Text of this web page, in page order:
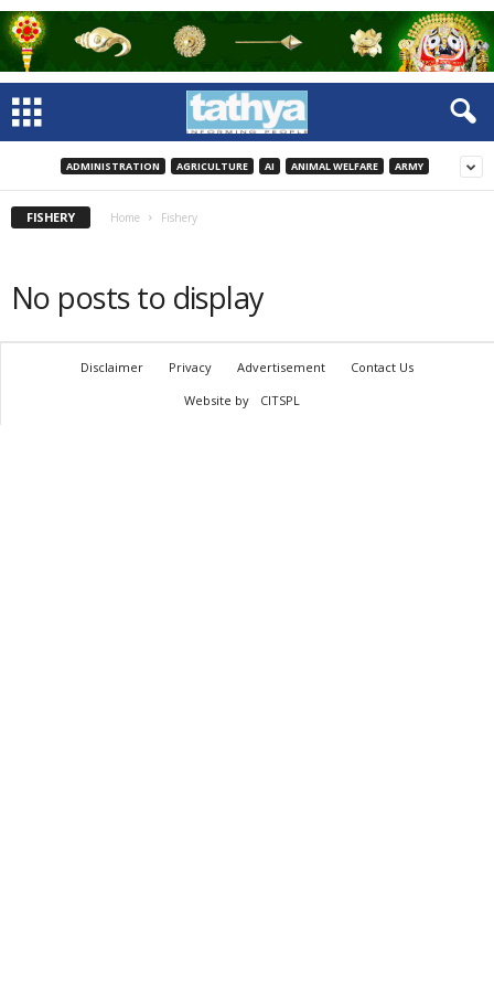
ADMINISTRATION AGRICULTURE AI ANIMAL WELFARE ARMY
FISHERY Home Fishery
No posts to display
Disclaimer Privacy Advertisement
Contact Us
Website by
CITSPL